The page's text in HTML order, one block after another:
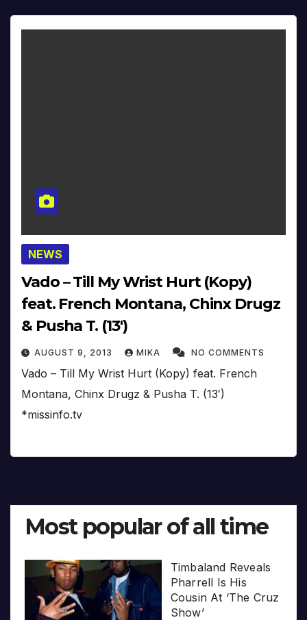
NEWS
Vado – Till My Wrist Hurt (Kopy)
feat. French Montana, Chinx Drugz
& Pusha T. (13′)
AUGUST 9, 2013 MIKA NO COMMENTS
Vado – Till My Wrist Hurt (Kopy) feat. French
Montana, Chinx Drugz & Pusha T. (13′)
*missinfo.tv
Most popular of all time
Timbaland Reveals
Pharrell Is His
Cousin At ‘The Cruz
Show’